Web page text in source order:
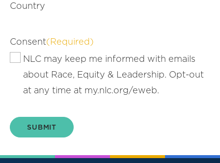
Country
Consent(Required)
NLC may keep me informed with emails
about Race, Equity & Leadership. Opt-out
at any time at my.nlc.org/eweb.